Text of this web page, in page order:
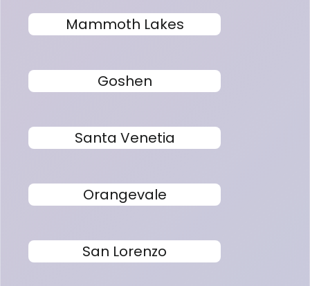
Mammoth Lakes
Goshen
Santa Venetia
Orangevale
San Lorenzo